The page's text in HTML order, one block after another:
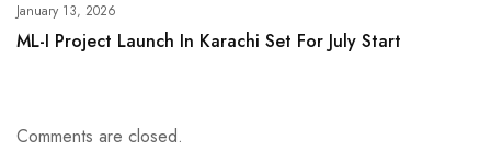
January 13, 2026
ML-I Project Launch In Karachi Set For July Start
Comments are closed.